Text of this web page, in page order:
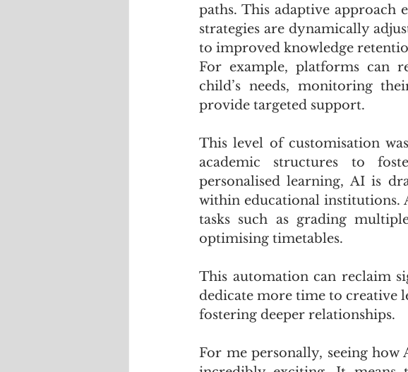
paths. This adaptive approach
strategies are dynamically
to improved knowledge
For example, platforms can
child’s needs, monitoring
provide targeted support.
This level of customisation
academic structures to
personalised learning, AI is
within educational institutions.
tasks such as grading
optimising timetables.
This automation can reclaim
dedicate more time to creative
fostering deeper relationships.
For me personally, seeing